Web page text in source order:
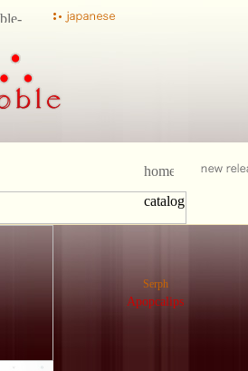
Serph
Apopcalips